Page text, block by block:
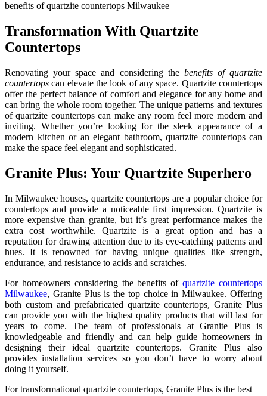
benefits of quartzite countertops Milwaukee
Transformation With Quartzite
Countertops
Renovating your space and considering the benefits of quartzite
countertops can elevate the look of any space. Quartzite countertops
offer the perfect balance of comfort and elegance for any home and
can bring the whole room together. The unique patterns and textures
of quartzite countertops can make any room feel more modern and
inviting. Whether you’re looking for the sleek appearance of a
modern kitchen or an elegant bathroom, quartzite countertops can
make the space feel elegant and sophisticated.
Granite Plus: Your Quartzite Superhero
In Milwaukee houses, quartzite countertops are a popular choice for
countertops and provide a noticeable first impression. Quartzite is
more expensive than granite, but it’s great performance makes the
extra cost worthwhile. Quartzite is a great option and has a
reputation for drawing attention due to its eye-catching patterns and
hues. It is renowned for having unique qualities like strength,
endurance, and resistance to acids and scratches.
For homeowners considering the benefits ofquartzite countertops
Milwaukee, Granite Plus is the top choice in Milwaukee. Offering
both custom and prefabricated quartzite countertops, Granite Plus
can provide you with the highest quality products that will last for
years to come. The team of professionals at Granite Plus is
knowledgeable and friendly and can help guide homeowners in
designing their ideal quartzite countertops. Granite Plus also
provides installation services so you don’t have to worry about
doing it yourself.
For transformational quartzite countertops, Granite Plus is the best